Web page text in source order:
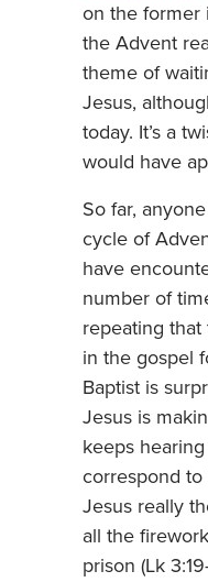
on the former
the Advent
theme of
Jesus,
today. It’s a
would have
So far,
cycle of
have
number of
repeating
in the gospel
Baptist is
Jesus is
keeps
correspond to
Jesus really
all the
prison (Lk